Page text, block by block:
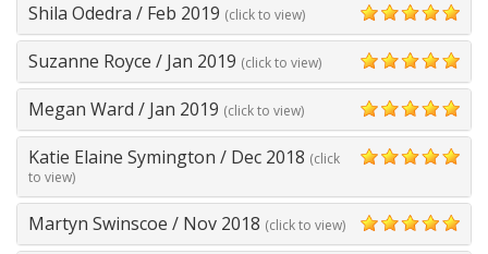
Shila Odedra / Feb 2019 (click to view)
5
Suzanne Royce / Jan 2019 (click to view)
5
Megan Ward / Jan 2019 (click to view)
5
Katie Elaine Symington / Dec 2018 (click
to view)
Martyn Swinscoe / Nov 2018 (click to view)
5